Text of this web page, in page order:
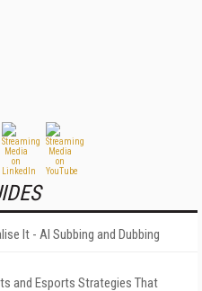
It - AI Subbing and Dubbing
and Esports Strategies That